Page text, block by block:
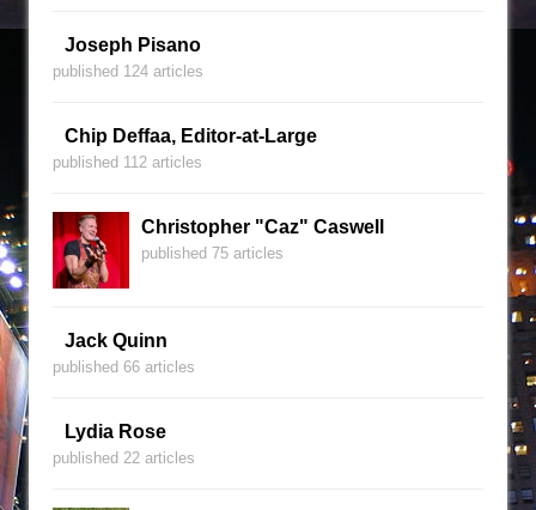
Joseph Pisano
published 124 articles
Chip Deffaa, Editor-at-Large
published 112 articles
Christopher "Caz" Caswell
published 75 articles
Jack Quinn
published 66 articles
Lydia Rose
published 22 articles